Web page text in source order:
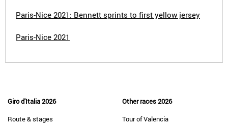
Paris-Nice 2021: Bennett sprints to first yellow jersey
Paris-Nice 2021
Giro d'Italia 2026
Route & stages
Other races 2026
Tour of Valencia